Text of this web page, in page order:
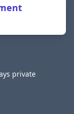
private